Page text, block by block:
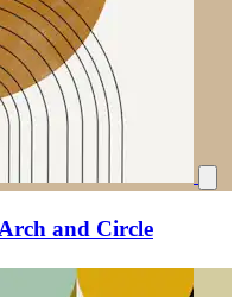
and Circle